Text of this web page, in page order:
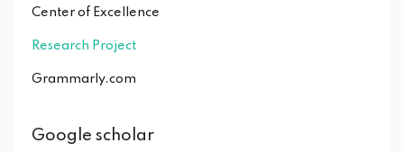
Center of Excellence
Research Project
Grammarly.com
Google scholar